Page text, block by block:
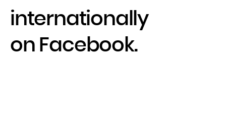
internationally
on Facebook.